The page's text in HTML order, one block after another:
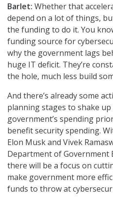
Barlet: Whether that
depend on a lot of things,
the funding to do it. You
funding source for
why the government lags
huge IT deficit. They’re
the hole, much less build
And there’s already some
planning stages to shake
government’s spending
benefit security spending.
Elon Musk and Vivek
Department of Government
there will be a focus on
make government more
funds to throw at